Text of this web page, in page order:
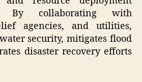
By collaborating with
agencies, and utilities,
security, mitigates flood
disaster recovery efforts